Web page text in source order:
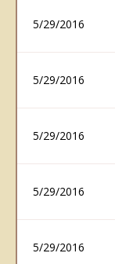
5/29/2016
5/29/2016
5/29/2016
5/29/2016
5/29/2016